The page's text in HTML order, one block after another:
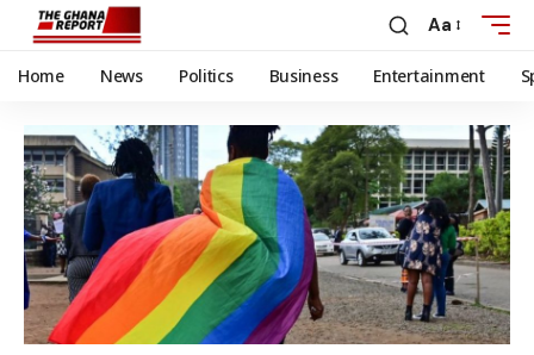
Aa
Home News Politics Business Entertainment